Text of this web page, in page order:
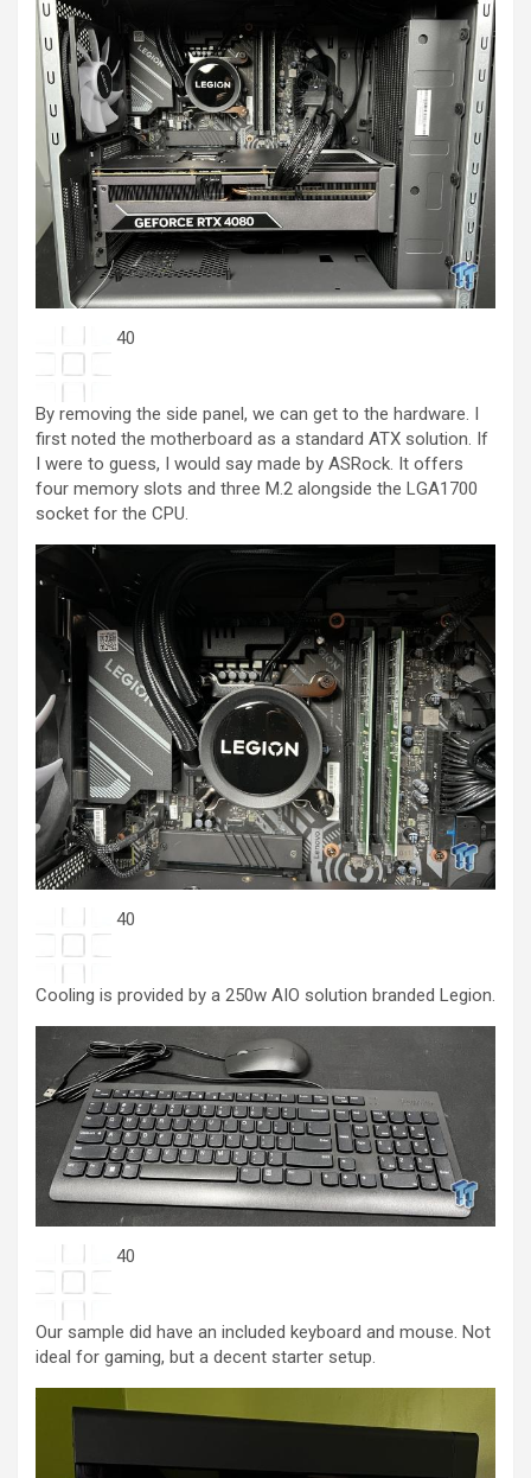
40
By removing the side panel, we can get to the hardware. I
first noted the motherboard as a standard ATX solution. If
I were to guess, I would say made by ASRock. It offers
four memory slots and three M.2 alongside the LGA1700
socket for the CPU.
40
Cooling is provided by a 250w AIO solution branded Legion.
40
Our sample did have an included keyboard and mouse. Not
ideal for gaming, but a decent starter setup.